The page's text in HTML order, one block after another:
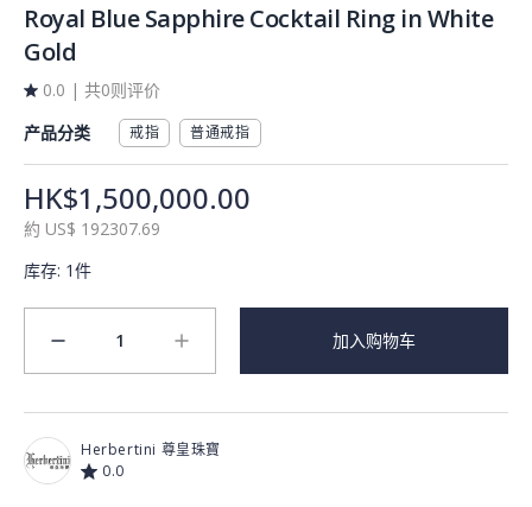
Royal Blue Sapphire Cocktail Ring in White
Gold
0.0 | 共0则评价
产品分类
戒指 普通戒指
HK$1,500,000.00
約 US$ 192307.69
库存: 1件
minus 1 plus 加入购物车
Herbertini 尊皇珠寶
0.0